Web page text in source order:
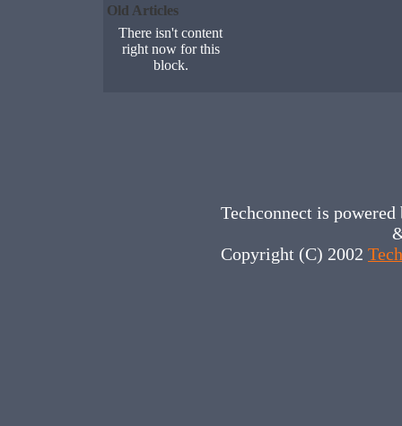
Old Articles
There isn't content
right now for this
block.
Techconnect is
Copyright (C) 2002